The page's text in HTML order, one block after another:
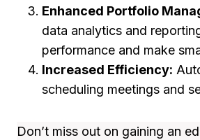
Enhanced Portfolio
data analytics and
performance and make
Increased Efficiency:
scheduling meetings and
Don’t miss out on gaining an